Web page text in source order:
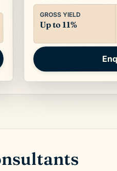
GROSS YIELD
Up to 11%